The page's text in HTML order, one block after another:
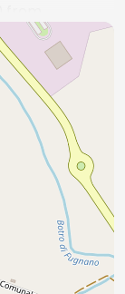
but
on holidays.
and
longer
as the service